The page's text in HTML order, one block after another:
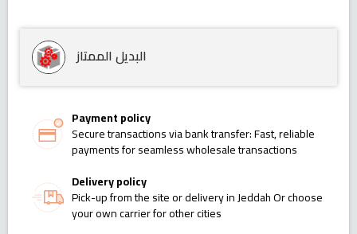
البديل الممتاز
Payment policy
Secure transactions via bank transfer: Fast, reliable
payments for seamless wholesale transactions
Delivery policy
Pick-up from the site or delivery in Jeddah Or choose
your own carrier for other cities